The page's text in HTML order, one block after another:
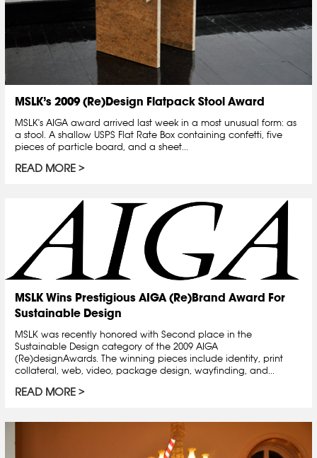
MSLK’s 2009 (Re)Design Flatpack Stool Award
MSLK's AIGA award arrived last week in a most unusual form: as
a stool. A shallow USPS Flat Rate Box containing confetti, five
pieces of particle board, and a sheet...
READ MORE
MSLK Wins Prestigious AIGA (Re)Brand Award For
Sustainable Design
MSLK was recently honored with Second place in the
Sustainable Design category of the 2009 AIGA
(Re)designAwards. The winning pieces include identity, print
collateral, web, video, package design, wayfinding, and...
READ MORE